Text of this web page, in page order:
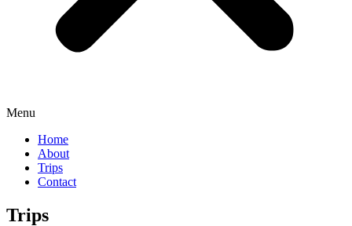
Menu
Home
About
Trips
Contact
Trips